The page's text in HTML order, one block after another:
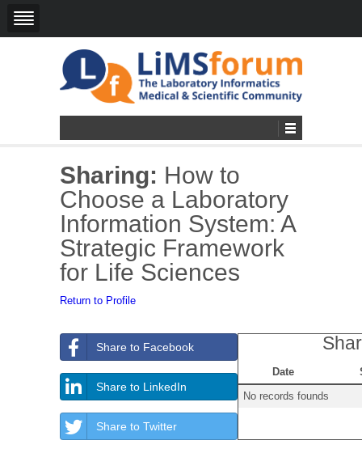
Sharing: How to
Choose a Laboratory
Information System: A
Strategic Framework
for Life Sciences
Return to Profile
Share to Facebook
Share to LinkedIn
Share to Twitter
Date
No records founds